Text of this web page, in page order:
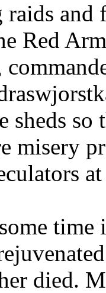
raids
Red
sheds so
misery
died.